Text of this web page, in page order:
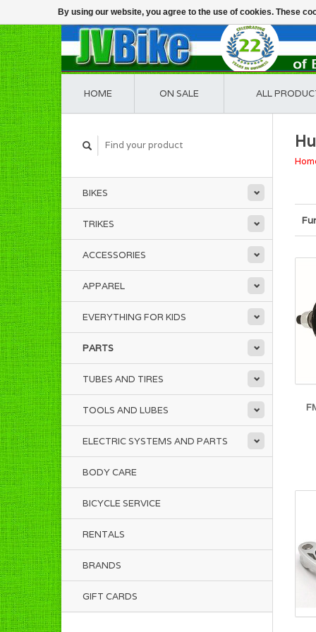
HOME ON SALE ALL
BIKES
TRIKES
ACCESSORIES
APPAREL
EVERYTHING FOR KIDS
PARTS
TUBES AND TIRES
TOOLS AND LUBES
ELECTRIC SYSTEMS AND PARTS
BODY CARE
BICYCLE SERVICE
RENTALS
BRANDS
GIFT CARDS
By using our website, you agree to the use of cookies. These